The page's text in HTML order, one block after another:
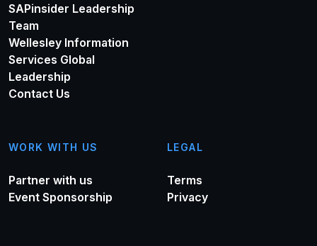
SAPinsider Leadership
Team
Wellesley Information
Services Global
Leadership
Contact Us
WORK WITH US
Partner with us
Event Sponsorship
LEGAL
Terms
Privacy